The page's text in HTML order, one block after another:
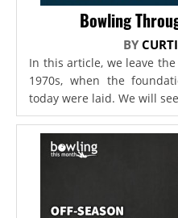
Bowling
BY
In this article, we leave
1970s, when the
today were laid. We will